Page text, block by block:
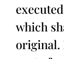
which
original.